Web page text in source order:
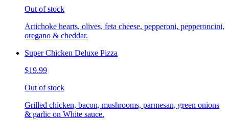
Out of stock
Artichoke hearts, olives, feta cheese, pepperoni, pepperoncini,
oregano & cheddar.
Super Chicken Deluxe Pizza
$19.99
Out of stock
Grilled chicken, bacon, mushrooms, parmesan, green onions
& garlic on White sauce.